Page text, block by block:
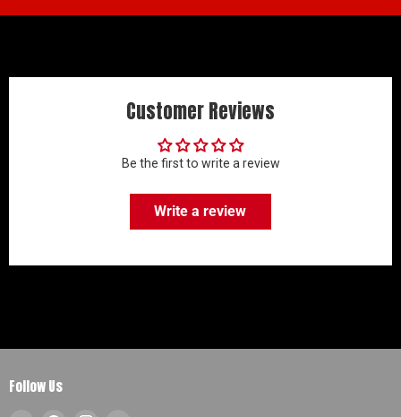
Customer Reviews
Be the first to write a review
Write a review
Follow Us